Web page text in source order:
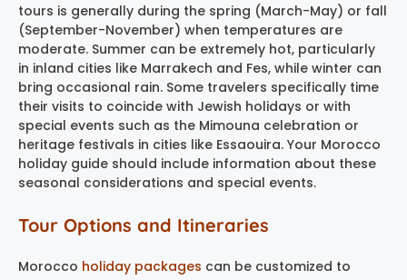
tours is generally during the spring (March-May) or fall
(September-November) when temperatures are
moderate. Summer can be extremely hot, particularly
in inland cities like Marrakech and Fes, while winter can
bring occasional rain. Some travelers specifically time
their visits to coincide with Jewish holidays or with
special events such as the Mimouna celebration or
heritage festivals in cities like Essaouira. Your Morocco
holiday guide should include information about these
seasonal considerations and special events.
Tour Options and Itineraries
Morocco holiday packages can be customized to